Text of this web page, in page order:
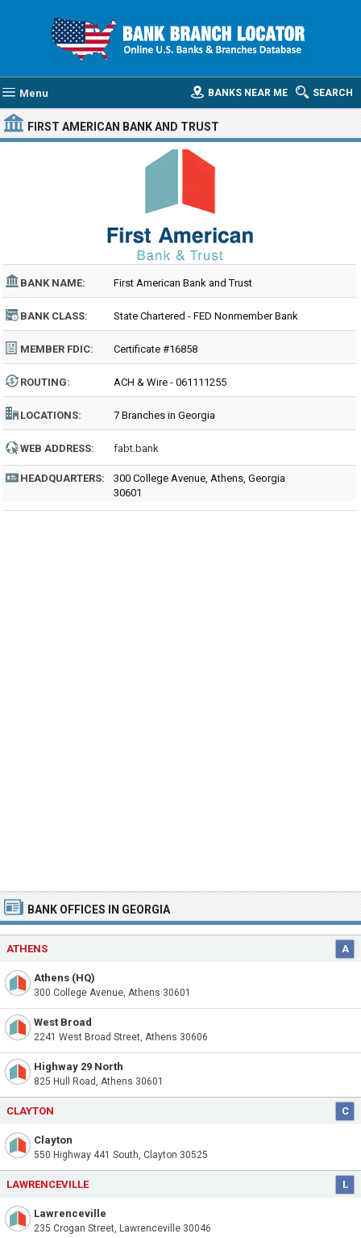
Menu SEARCH
BANKS NEAR ME
FIRST AMERICAN BANK AND TRUST
BANK NAME: First American Bank and Trust
BANK CLASS: State Chartered - FED Nonmember Bank
MEMBER FDIC: Certificate #16858
ROUTING: ACH & Wire - 061111255
LOCATIONS: 7 Branches in Georgia
WEB ADDRESS: fabt.bank
HEADQUARTERS:
300 College Avenue, Athens, Georgia
30601
BANK OFFICES IN GEORGIA
ATHENS A
Athens (HQ)
300 College Avenue, Athens 30601
West Broad
2241 West Broad Street, Athens 30606
Highway 29 North
825 Hull Road, Athens 30601
CLAYTON C
Clayton
550 Highway 441 South, Clayton 30525
LAWRENCEVILLE L
Lawrenceville
235 Crogan Street, Lawrenceville 30046